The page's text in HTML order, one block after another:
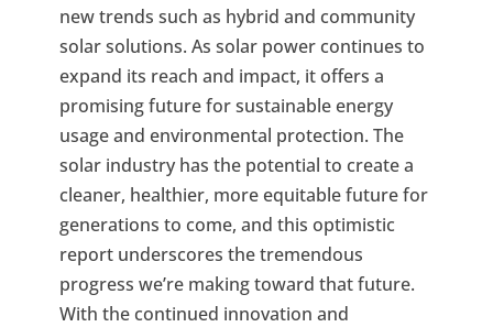
new trends such as hybrid and community
solar solutions. As solar power continues to
expand its reach and impact, it offers a
promising future for sustainable energy
usage and environmental protection. The
solar industry has the potential to create a
cleaner, healthier, more equitable future for
generations to come, and this optimistic
report underscores the tremendous
progress we’re making toward that future.
With the continued innovation and